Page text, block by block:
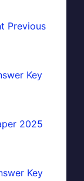
Previous
Key
2025
Key